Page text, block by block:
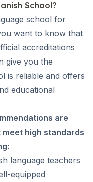
School?
school for
want to know that
accreditations
give you the
is reliable and offers
educational
are
high standards
language teachers
equipped